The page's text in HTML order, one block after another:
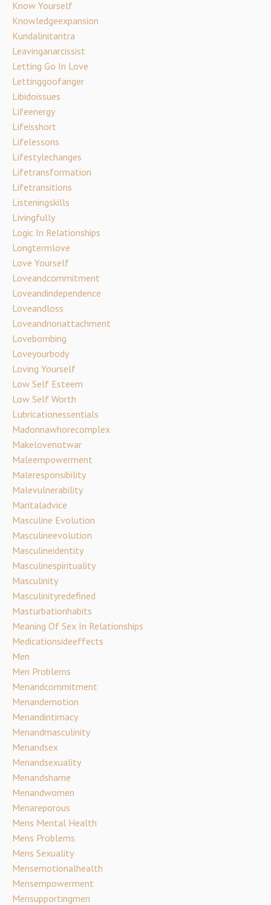
Know Yourself
Knowledgeexpansion
Kundalinitantra
Leavinganarcissist
Letting Go In Love
Lettinggoofanger
Libidoissues
Lifeenergy
Lifeisshort
Lifelessons
Lifestylechanges
Lifetransformation
Lifetransitions
Listeningskills
Livingfully
Logic In Relationships
Longtermlove
Love Yourself
Loveandcommitment
Loveandindependence
Loveandloss
Loveandnonattachment
Lovebombing
Loveyourbody
Loving Yourself
Low Self Esteem
Low Self Worth
Lubricationessentials
Madonnawhorecomplex
Makelovenotwar
Maleempowerment
Maleresponsibility
Malevulnerability
Maritaladvice
Masculine Evolution
Masculineevolution
Masculineidentity
Masculinespirituality
Masculinity
Masculinityredefined
Masturbationhabits
Meaning Of Sex In Relationships
Medicationsideeffects
Men
Men Problems
Menandcommitment
Menandemotion
Menandintimacy
Menandmasculinity
Menandsex
Menandsexuality
Menandshame
Menandwomen
Menareporous
Mens Mental Health
Mens Problems
Mens Sexuality
Mensemotionalhealth
Mensempowerment
Mensupportingmen